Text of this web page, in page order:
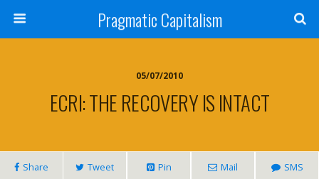
Pragmatic Capitalism
05/07/2010
ECRI: THE RECOVERY IS INTACT
Share Tweet Pin Mail SMS